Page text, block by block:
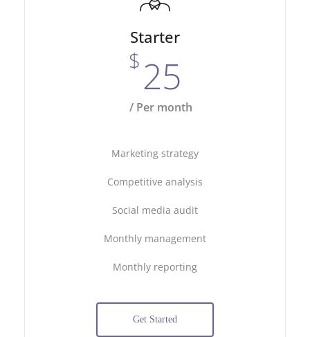
Starter
$25
/ Per month
Marketing strategy
Competitive analysis
Social media audit
Monthly management
Monthly reporting
Get Started